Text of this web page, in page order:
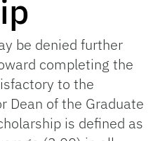
be denied further
completing the
to the
Dean of the Graduate
is defined as